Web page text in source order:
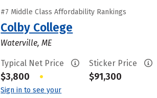
#7 Middle Class Affordability Rankings
Colby College
Waterville, ME
Typical Net Price
$3,800 •
Sign in to see your
Sticker Price
$91,300